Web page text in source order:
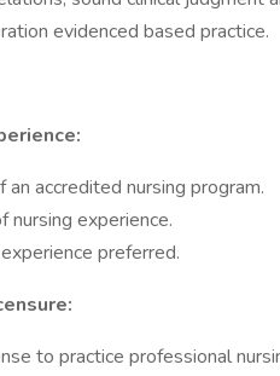
evidenced based practice.
an accredited nursing program.
nursing experience.
preferred.
to practice professional